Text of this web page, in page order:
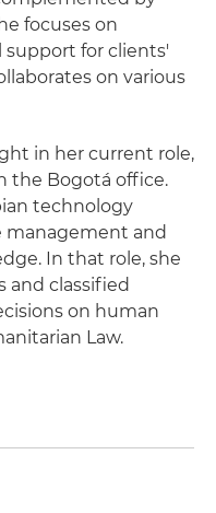
focuses on
for clients'
on various
in her current role,
the Bogotá office.
technology
management and
In that role, she
and classified
on human
Law.